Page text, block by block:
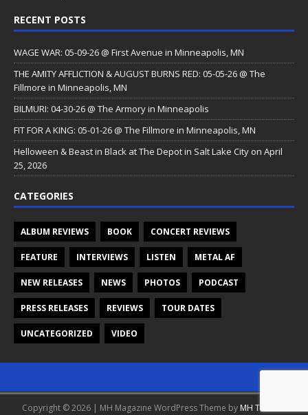
RECENT POSTS
WAGE WAR: 05-09-26 @ First Avenue in Minneapolis, MN
THE AMITY AFFLICTION & AUGUST BURNS RED: 05-05-26 @ The
Fillmore in Minneapolis, MN
BILMURI: 04-30-26 @ The Armory in Minneapolis
FIT FOR A KING: 05-01-26 @ The Fillmore in Minneapolis, MN
Helloween & Beast in Black at The Depot in Salt Lake City on April
25, 2026
CATEGORIES
ALBUM REVIEWS BOOK CONCERT REVIEWS
FEATURE INTERVIEWS LISTEN METAL AF
NEW RELEASES NEWS PHOTOS PODCAST
PRESS RELEASES REVIEWS TOUR DATES
UNCATEGORIZED VIDEO
Copyright © 2026 | MH Magazine WordPress Theme by MH Themes